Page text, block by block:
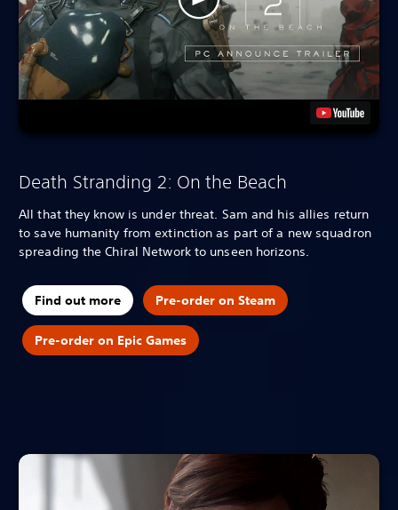
Death Stranding 2: On the Beach
All that they know is under threat. Sam and his allies return
to save humanity from extinction as part of a new squadron
spreading the Chiral Network to unseen horizons.
Find out more Pre-order on Steam
Pre-order on Epic Games